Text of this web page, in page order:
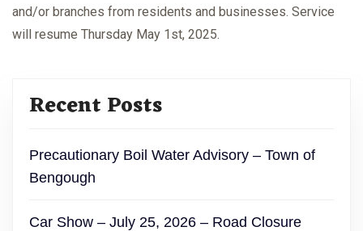
and/or branches from residents and businesses. Service
will resume Thursday May 1st, 2025.
Recent Posts
Precautionary Boil Water Advisory – Town of
Bengough
Car Show – July 25, 2026 – Road Closure